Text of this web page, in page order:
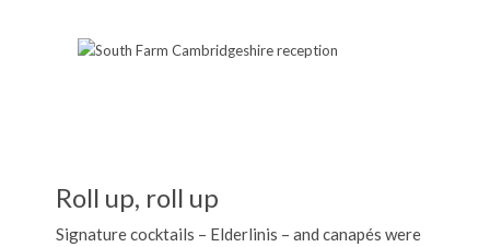
Roll up, roll up
Signature cocktails – Elderlinis – and canapés were